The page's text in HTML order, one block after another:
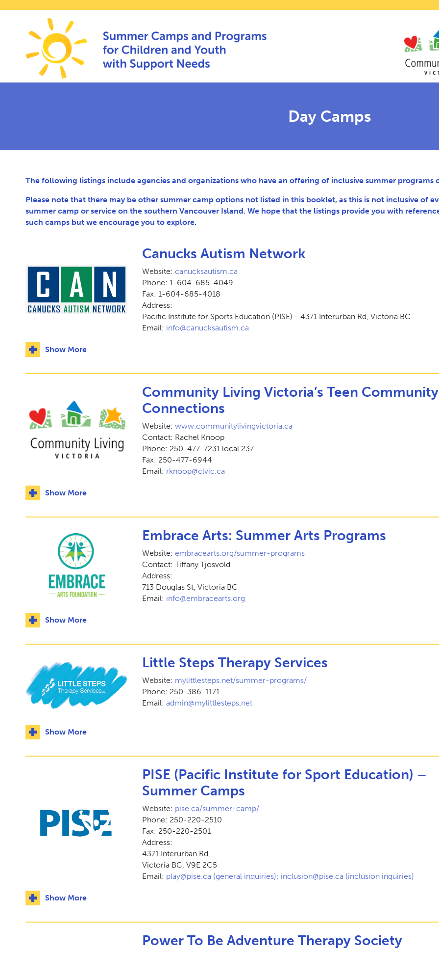
Day Camps
The following listings include agencies and organizations who have an offering of inclusive summer programs
Please note that there may be other summer camp options not listed in this booklet, as this is not inclusive of
summer camp or service on the southern Vancouver Island. We hope that the listings provide you with
such camps but we encourage you to explore.
Canucks Autism Network
Website:canucksautism.ca
Phone: 1-604-685-4049
Fax: 1-604-685-4018
Address:
Pacific Institute for Sports Education (PISE) - 4371 Interurban Rd, Victoria BC
Email: info@canucksautism.ca
Show More
Community Living Victoria’s Teen Community
Connections
Website:www.communitylivingvictoria.ca
Contact: Rachel Knoop
Phone: 250-477-7231 local 237
Fax: 250-477-6944
Email: rknoop@clvic.ca
Show More
Embrace Arts: Summer Arts Programs
Website:embracearts.org/summer-programs
Contact: Tiffany Tjosvold
Address:
713 Douglas St, Victoria BC
Email: info@embracearts.org
Show More
Little Steps Therapy Services
Website: mylittlesteps.net/summer-programs/
Phone: 250-386-1171
Email:admin@mylittlesteps.net
Show More
PISE (Pacific Institute for Sport Education) –
Summer Camps
Website: pise.ca/summer-camp/
Phone: 250-220-2510
Fax: 250-220-2501
Address:
4371 Interurban Rd,
Victoria BC, V9E 2C5
Email: play@pise.ca (general inquiries); inclusion@pise.ca (inclusion inquiries)
Show More
Power To Be Adventure Therapy Society